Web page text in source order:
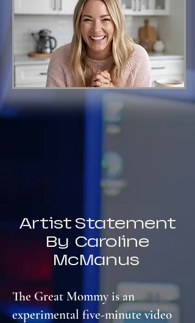
Artist Statement
By Caroline
McManus
The Great Mommy is an
experimental five-minute video